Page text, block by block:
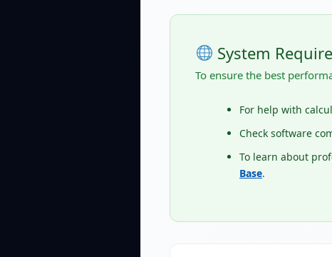
System
To ensure the best
For help with
Check software
To learn about
Base.